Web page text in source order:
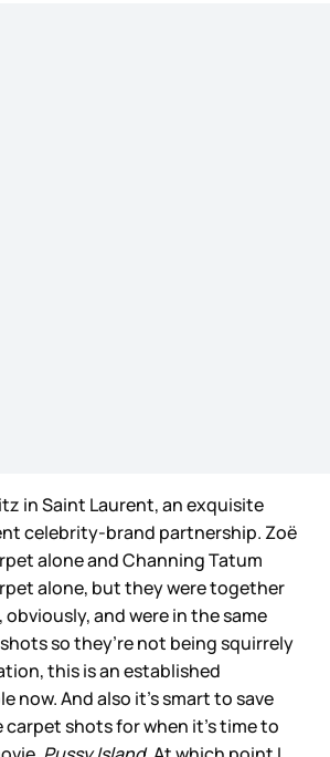
in Saint Laurent, an exquisite
celebrity-brand partnership. Zoë
alone and Channing Tatum
alone, but they were together
and were in the same
so they’re not being squirrely
this is an established
now. And also it’s smart to save
shots for when it’s time to